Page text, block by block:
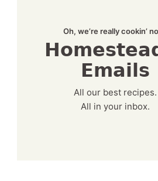
Oh, we’re really cookin’
Emails
All our best recipes.
All in your inbox.